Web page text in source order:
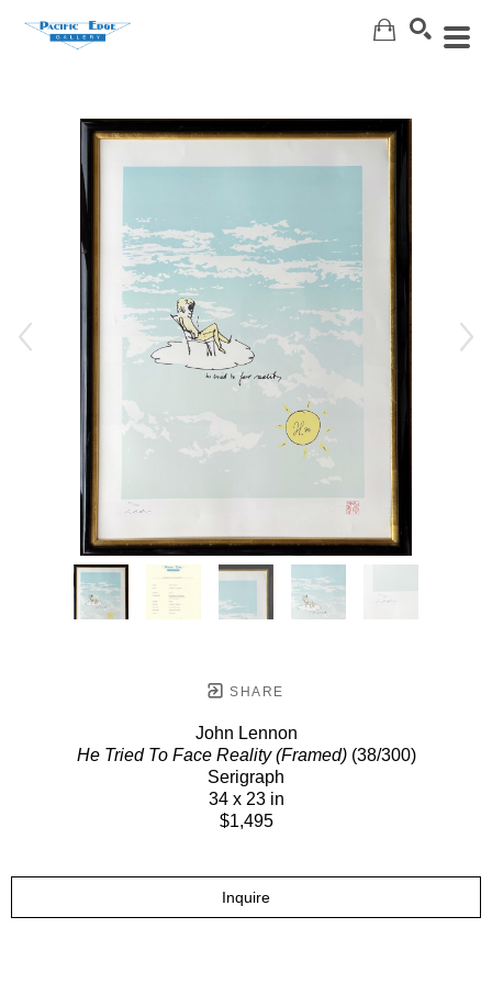
SHARE
John Lennon
He Tried To Face Reality (Framed)(38/300)
Serigraph
34 x 23 in
$1,495
Inquire